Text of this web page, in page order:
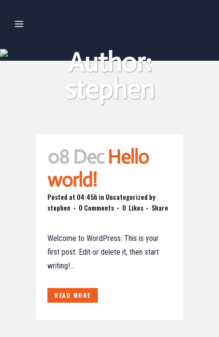
Author:
stephen
08 Dec Hello
world!
Posted at 04:45h in Uncategorized by
stephen
0 Comments 0 Likes Share
Welcome to WordPress. This is your
first post. Edit or delete it, then start
writing!...
READ MORE